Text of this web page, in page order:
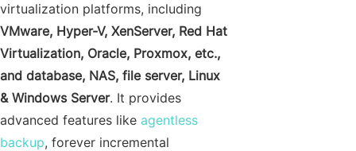
virtualization platforms, including
VMware, Hyper-V, XenServer, Red Hat
Virtualization, Oracle, Proxmox, etc.,
and database, NAS, file server, Linux
& Windows Server. It provides
advanced features like agentless
backup, forever incremental